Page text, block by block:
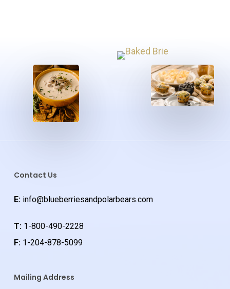
Contact Us
E: info@blueberriesandpolarbears.com
T: 1-800-490-2228
F:1-204-878-5099
Mailing Address